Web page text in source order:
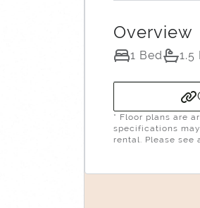
Overview
1 Bed
1.5
* Floor plans are
specifications
rental. Please see